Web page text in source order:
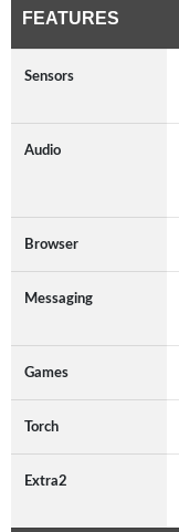
FEATURES
Sensors
Audio
Browser
Messaging
Games
Torch
Extra2